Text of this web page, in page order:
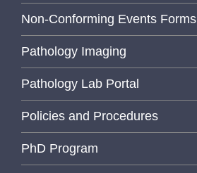
Non-Conforming Events Forms
Pathology Imaging
Pathology Lab Portal
Policies and Procedures
PhD Program